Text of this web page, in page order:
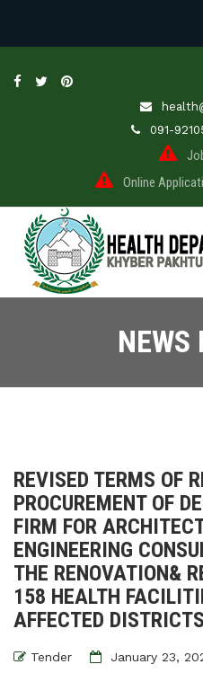
091-
Online
NEWS
REVISED TERMS OF
PROCUREMENT OF
FIRM FOR
ENGINEERING
THE RENOVATION&
158 HEALTH
AFFECTED
Tender January 23,